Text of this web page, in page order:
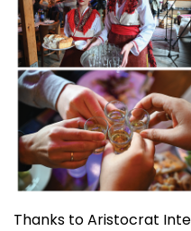
Thanks to Aristocrat